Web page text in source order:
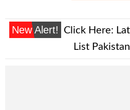
New Alert! Click Here:
List